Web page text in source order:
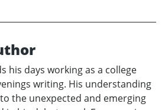
his days working as a college
writing. His understanding
the unexpected and emerging